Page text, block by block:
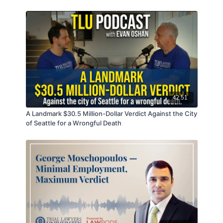
Effective voir dire in fifteen minutes
Managing the stress of being a trial lawyer
Produced and Powered by LawPods, Podcast
Production & Marketing for Lawyers
https://www.LawPods.com
Train and Connect with the Titans
☑️ Kurt Zaner
Bio:https://zanerhardenlaw.com/about-
LinkedIn:https://www.linkedin.com/in/kurt-zaner-
5587936/
Zaner Harden La:https://zanerhardenlaw.com/
42:51
A Landmark $30.5 Million-Dollar Verdict Against the City
of Seattle for a Wrongful Death